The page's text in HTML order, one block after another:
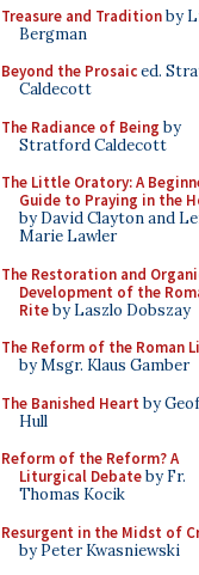
Treasure and Traditionby
Bergman
Beyond the Prosaiced.
Caldecott
The Radiance of Being by
Stratford Caldecott
The Little Oratory: A
Guide to Praying in the
by David Clayton and
Marie Lawler
The Restoration and
Development of the
Riteby Laszlo Dobszay
The Reform of the Roman
by Msgr. Klaus Gamber
The Banished Heart by
Hull
Reform of the Reform? A
Liturgical Debateby Fr.
Thomas Kocik
Resurgent in the Midst of
by Peter Kwasniewski